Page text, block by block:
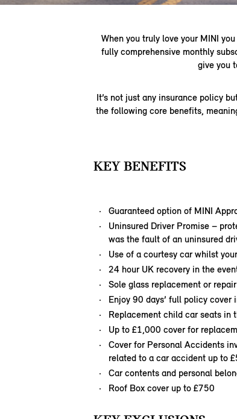
When you truly love your MINI
fully comprehensive monthly
give you
It’s not just any insurance policy
the following core benefits,
KEY BENEFITS
Guaranteed option of MINI
Uninsured Driver Promise –
was the fault of an uninsured
Use of a courtesy car whilst
24 hour UK recovery in the
Sole glass replacement or
Enjoy 90 days’ full policy
Replacement child car seats in
Up to £1,000 cover for
Cover for Personal Accidents
related to a car accident up to
Car contents and personal
Roof Box cover up to £750